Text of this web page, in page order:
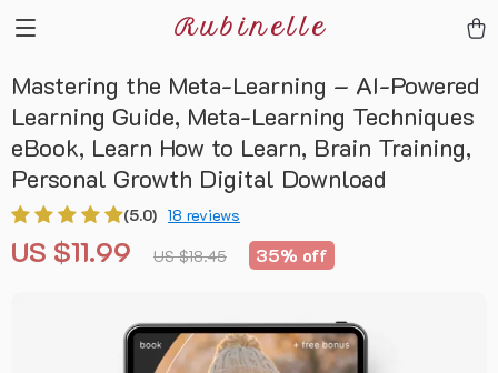
Rubinelle
Mastering the Meta-Learning – AI-Powered
Learning Guide, Meta-Learning Techniques
eBook, Learn How to Learn, Brain Training,
Personal Growth Digital Download
(5.0) 18 reviews
US $11.99 US $18.45 35% off